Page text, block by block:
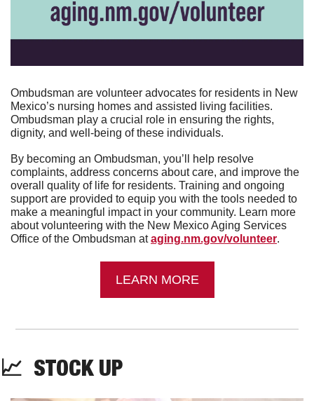
Ombudsman are volunteer advocates for residents in New
Mexico’s nursing homes and assisted living facilities.
Ombudsman play a crucial role in ensuring the rights,
dignity, and well-being of these individuals.
By becoming an Ombudsman, you’ll help resolve
complaints, address concerns about care, and improve the
overall quality of life for residents. Training and ongoing
support are provided to equip you with the tools needed to
make a meaningful impact in your community. Learn more
about volunteering with the New Mexico Aging Services
Office of the Ombudsman at aging.nm.gov/volunteer.
LEARN MORE
📈
  STOCK UP